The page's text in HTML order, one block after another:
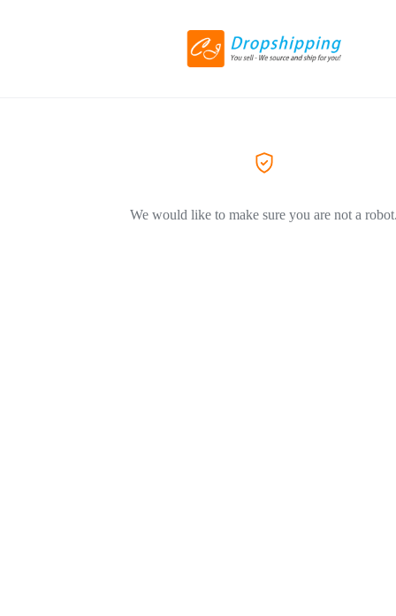
We would like to make sure you are not a